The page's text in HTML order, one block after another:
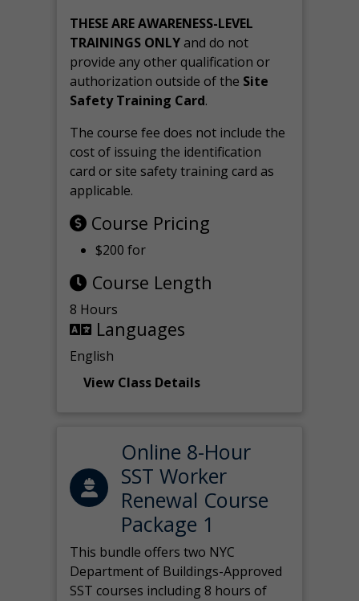
THESE ARE AWARENESS-LEVEL
TRAININGS ONLYand do not
provide any other qualification or
authorization outside of the Site
Safety Training Card.
The course fee does not include the
cost of issuing the identification
card or site safety training card as
applicable.
Course Pricing
$200 for
Course Length
8 Hours
Languages
English
View Class Details
Online 8-Hour
SST Worker
Renewal Course
Package 1
This bundle offers two NYC
Department of Buildings-Approved
SST courses including 8 hours of